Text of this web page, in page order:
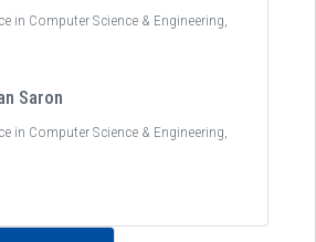
in Computer Science & Engineering,
Saron
in Computer Science & Engineering,